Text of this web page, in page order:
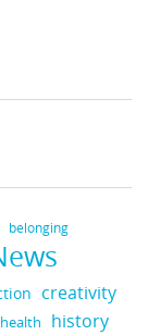
belonging
creativity
health history